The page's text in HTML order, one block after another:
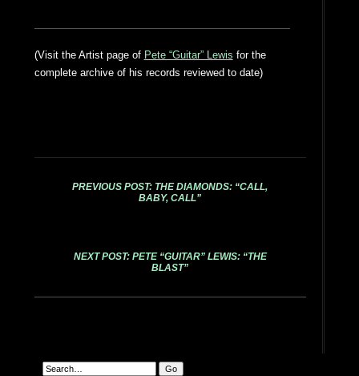
(Visit the Artist page of Pete “Guitar” Lewis for the
complete archive of his records reviewed to date)
PREVIOUS POST: THE DIAMONDS: “CALL,
BABY, CALL”
NEXT POST: PETE “GUITAR” LEWIS: “THE
BLAST”